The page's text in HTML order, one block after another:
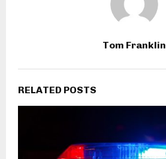
Tom Franklin
RELATED POSTS